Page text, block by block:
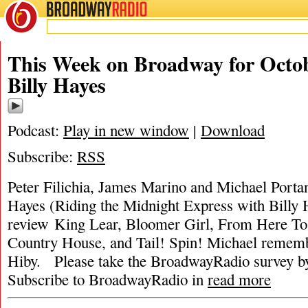
BROADWAYRADIO
This Week on Broadway for
Billy Hayes
Podcast: Play in new window | Download
Subscribe: RSS
Peter Filichia, James Marino and Michael
Hayes (Riding the Midnight Express with Billy
review King Lear, Bloomer Girl, From Here
Country House, and Tail! Spin! Michael
Hiby. Please take the BroadwayRadio
Subscribe to BroadwayRadio in read more